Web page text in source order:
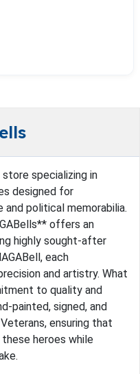
specializing in
designed for
political memorabilia.
offers an
highly sought-after
each
and artistry. What
to quality and
painted, signed, and
ensuring that
heroes while